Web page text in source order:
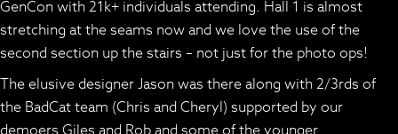
GenCon with 21k+ individuals attending. Hall 1 is almost
stretching at the seams now and we love the use of the
second section up the stairs – not just for the photo ops!
The elusive designer Jason was there along with 2/3rds of
the BadCat team (Chris and Cheryl) supported by our